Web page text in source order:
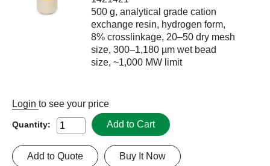
500 g, analytical grade cation
exchange resin, hydrogen form,
8% crosslinkage, 20–50 dry mesh
size, 300–1,180 µm wet bead
size, ~1,000 MW limit
Login to see your price
Quantity: Add to Cart
Buy It Now
Add to Quote